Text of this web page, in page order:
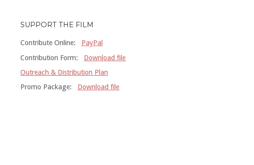
SUPPORT THE FILM
Contribute Online: PayPal
Contribution Form: Download file
Outreach & Distribution Plan
Promo Package: Download file